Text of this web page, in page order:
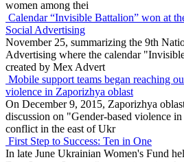
women among thei
Calendar “Invisible Battalion” won at
Social Advertising
November 25, summarizing the 9th
Advertising where the calendar
created by Mex Advert
Mobile support teams began reaching
violence in Zaporizhya oblast
On December 9, 2015, Zaporizhya
discussion on "Gender-based violence
conflict in the east of Ukr
First Step to Success: Ten in One
In late June Ukrainian Women's Fund